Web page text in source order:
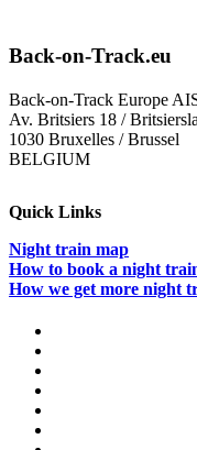
Back-on-Track.eu
Back-on-Track Europe
Av. Britsiers 18 /
1030 Bruxelles / Brussel
BELGIUM
Quick Links
Night train map
How to book a night
How we get more night